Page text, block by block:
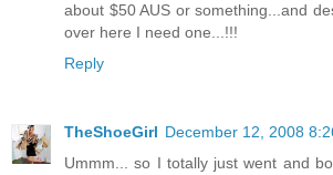
about $50 AUS or something...and
over here I need one...!!!
Reply
TheShoeGirl December 12, 2008
Ummm... so I totally just went and